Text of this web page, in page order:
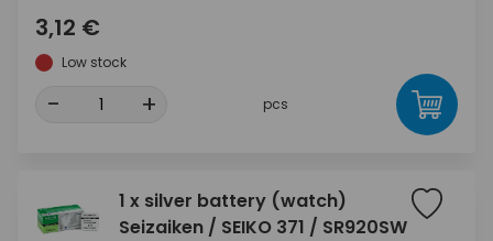
3,12 €
Low stock
- + pcs
1 x silver battery (watch)
Seizaiken / SEIKO 371 / SR920SW